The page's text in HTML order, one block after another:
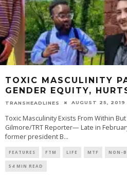
TOXIC MASCULINITY
GENDER EQUITY,
TRANSHEADLINES AUGUST 25, 2019
Toxic Masculinity Exists From Within
Gilmore/TRT Reporter— Late in
former president B...
FEATURES FTM LIFE MTF NON-
54 MIN READ